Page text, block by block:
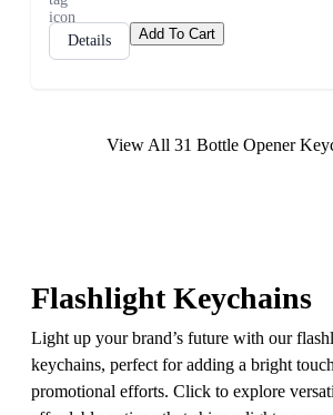
Details Add To Cart
View All 31 Bottle Opener
Flashlight Keychains
Light up your brand’s future with our
keychains, perfect for adding a bright
promotional efforts. Click to explore